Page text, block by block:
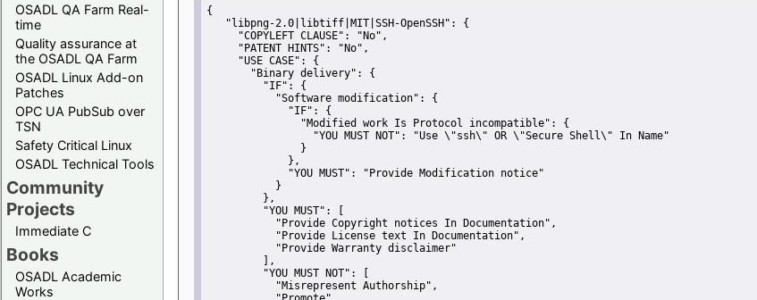
OSADL QA Farm Real-
time
Quality assurance at
the OSADL QA Farm
OSADL Linux Add-on
Patches
OPC UA PubSub over
TSN
Safety Critical Linux
OSADL Technical Tools
Community
Projects
Immediate C
Books
OSADL Academic
Works
{
"libpng-2.0|libtiff|MIT|SSH-OpenSSH":
{
"COPYLEFT CLAUSE":
"No" ,
"PATENT HINTS":
"No" ,
"USE CASE":
{
"Binary delivery":
{
"IF":
{
"Software modification":
{
"IF":
{
"Modified work Is Protocol incompatible":
{
"YOU MUST NOT":
"Use \"ssh\" OR \"Secure Shell\" In Name"
               }
             },
"YOU MUST":
"Provide Modification notice"
           }
         },
"YOU MUST":
"Provide Copyright notices In Documentation" ,
"Provide License text In Documentation" ,
"Provide Warranty disclaimer"
         ],
"YOU MUST NOT":
"Misrepresent Authorship" ,